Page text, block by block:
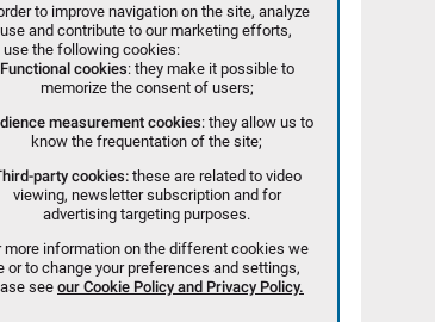
- PEKIN - 100023
to improve navigation on the site, analyze
and contribute to our marketing efforts,
use the following cookies:
Functional cookies: they make it possible to
memorize the consent of users;
measurement cookies: they allow us to
know the frequentation of the site;
party cookies:these are related to video
viewing, newsletter subscription and for
advertising targeting purposes.
more information on the different cookies we
or to change your preferences and settings,
seeour Cookie Policy and Privacy Policy.